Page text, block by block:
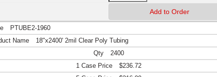
PTUBE2-1960
18"x2400' 2mil Clear Poly Tubing
2400
$236.72